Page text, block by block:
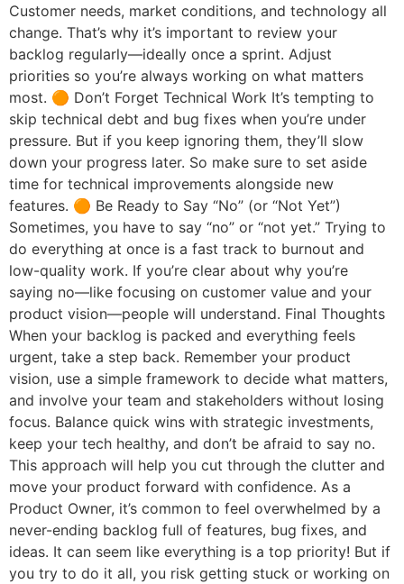
Customer needs, market conditions, and technology all
change. That’s why it’s important to review your
backlog regularly—ideally once a sprint. Adjust
priorities so you’re always working on what matters
most. 🟠 Don’t Forget Technical Work It’s tempting to
skip technical debt and bug fixes when you’re under
pressure. But if you keep ignoring them, they’ll slow
down your progress later. So make sure to set aside
time for technical improvements alongside new
features. 🟠 Be Ready to Say “No” (or “Not Yet”)
Sometimes, you have to say “no” or “not yet.” Trying to
do everything at once is a fast track to burnout and
low-quality work. If you’re clear about why you’re
saying no—like focusing on customer value and your
product vision—people will understand. Final Thoughts
When your backlog is packed and everything feels
urgent, take a step back. Remember your product
vision, use a simple framework to decide what matters,
and involve your team and stakeholders without losing
focus. Balance quick wins with strategic investments,
keep your tech healthy, and don’t be afraid to say no.
This approach will help you cut through the clutter and
move your product forward with confidence. As a
Product Owner, it’s common to feel overwhelmed by a
never-ending backlog full of features, bug fixes, and
ideas. It can seem like everything is a top priority! But if
you try to do it all, you risk getting stuck or working on